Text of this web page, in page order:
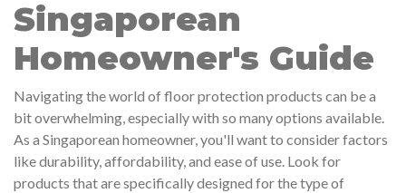
Singaporean
Homeowner's Guide
Navigating the world of floor protection products can be a
bit overwhelming, especially with so many options available.
As a Singaporean homeowner, you'll want to consider factors
like durability, affordability, and ease of use. Look for
products that are specifically designed for the type of